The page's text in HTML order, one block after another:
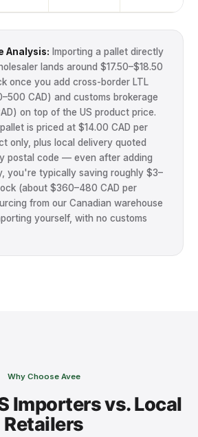
Analysis: Importing a pallet directly
lands around $17.50–$18.50
once you add cross-border LTL
CAD) and customs brokerage
on top of the US product price.
is priced at $14.00 CAD per
only, plus local delivery quoted
postal code — even after adding
you're typically saving roughly $3–
(about $360–480 CAD per
from our Canadian warehouse
yourself, with no customs
Why Choose Avee
Importers vs. Local
Retailers
Your Details
How should we reach you?